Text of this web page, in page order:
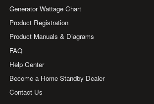
Generator Wattage Chart
Product Registration
Product Manuals & Diagrams
FAQ
Help Center
Become a Home Standby Dealer
Contact Us